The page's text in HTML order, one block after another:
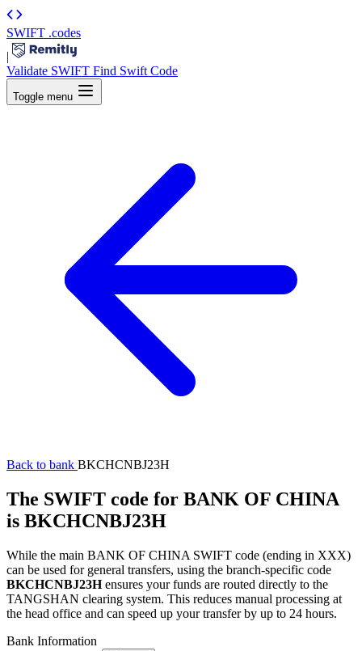
SWIFT .codes
|
Validate SWIFT Find Swift Code
Toggle menu
Back to bank BKCHCNBJ23H
The SWIFT code for BANK OF CHINA
is BKCHCNBJ23H
While the main BANK OF CHINA SWIFT code (ending in XXX)
can be used for general transfers, using the branch-specific code
BKCHCNBJ23Hensures your funds are routed directly to the
TANGSHAN clearing system. This reduces manual processing at
the head office and can speed up your transfer by up to 24 hours.
Bank Information